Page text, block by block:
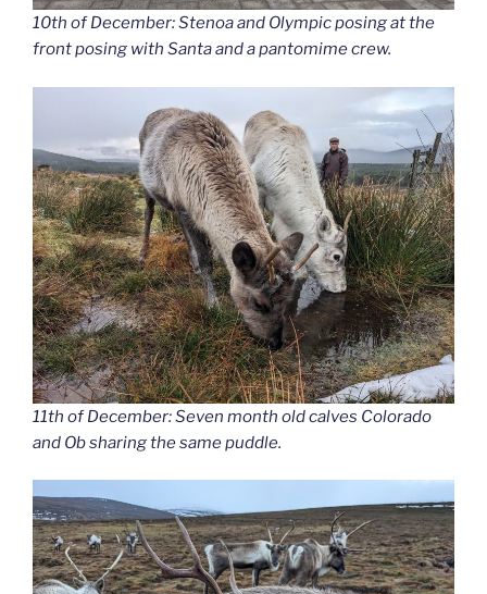
10th of December: Stenoa and Olympic posing at the
front posing with Santa and a pantomime crew.
11th of December: Seven month old calves Colorado
and Ob sharing the same puddle.